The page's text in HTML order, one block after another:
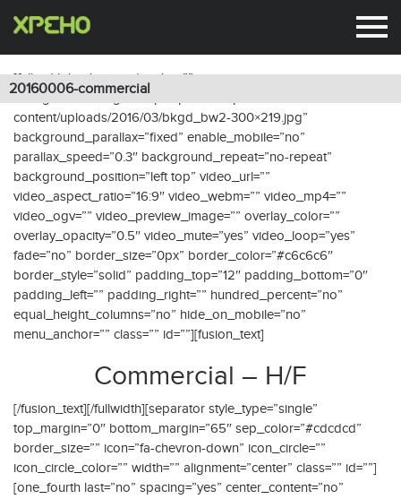
20160006-commercial
[fullwidth background_color=””
background_image=”http://xpeho.fr/wp-
content/uploads/2016/03/bkgd_bw2-300×219.jpg”
background_parallax=”fixed” enable_mobile=”no”
parallax_speed=”0.3″ background_repeat=”no-repeat”
background_position=”left top” video_url=””
video_aspect_ratio=”16:9″ video_webm=”” video_mp4=””
video_ogv=”” video_preview_image=”” overlay_color=””
overlay_opacity=”0.5″ video_mute=”yes” video_loop=”yes”
fade=”no” border_size=”0px” border_color=”#c6c6c6″
border_style=”solid” padding_top=”12″ padding_bottom=”0″
padding_left=”” padding_right=”” hundred_percent=”no”
equal_height_columns=”no” hide_on_mobile=”no”
menu_anchor=”” class=”” id=””][fusion_text]
Commercial – H/F
[/fusion_text][/fullwidth][separator style_type=”single”
top_margin=”0″ bottom_margin=”65″ sep_color=”#cdcdcd”
border_size=”” icon=”fa-chevron-down” icon_circle=””
icon_circle_color=”” width=”” alignment=”center” class=”” id=””]
[one_fourth last=”no” spacing=”yes” center_content=”no”